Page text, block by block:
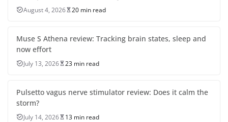
August 4, 2026 20 min read
Muse S Athena review: Tracking brain states, sleep and
now effort
July 13, 2026 23 min read
Pulsetto vagus nerve stimulator review: Does it calm the
storm?
July 14, 2026 13 min read